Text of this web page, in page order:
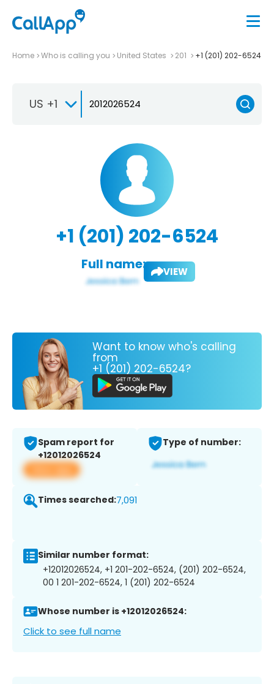
Home Who is calling you United States 201 +1 (201) 202-6524
US +1
+1 (201) 202-6524
Full name: VIEW
Want to know who's calling
from
+1 (201) 202-6524?
Spam report for
+12012026524
View app
Type of number:
Times searched:7,091
Similar number format:
+12012026524, +1 201-202-6524, (201) 202-6524,
00 1 201-202-6524, 1 (201) 202-6524
Whose number is +12012026524:
Click to see full name